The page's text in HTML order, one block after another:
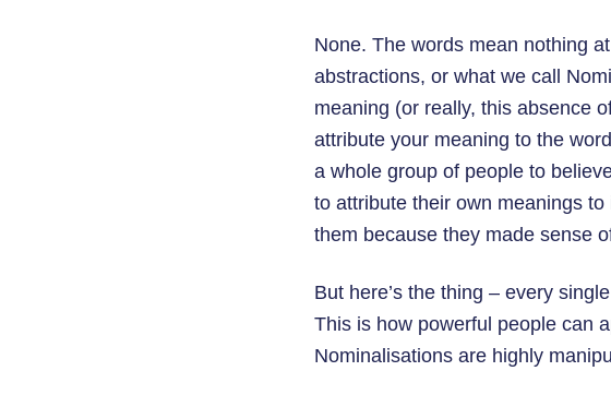
None. The words mean nothing
abstractions, or what we call
meaning (or really, this absence
attribute your meaning to the
a whole group of people to
to attribute their own meanings
them because they made sense
But here’s the thing – every
This is how powerful people can
Nominalisations are highly